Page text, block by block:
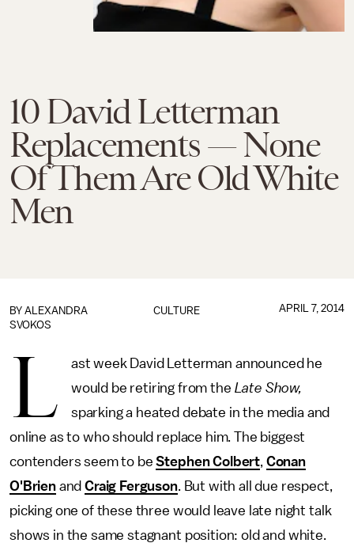
10 David Letterman
Replacements — None
Of Them Are Old White
Men
CULTURE
BY ALEXANDRA
SVOKOS
APRIL 7, 2014
L
ast week David Letterman announced he
would be retiring from the Late Show,
sparking a heated debate in the media and
online as to who should replace him. The biggest
contenders seem to beStephen Colbert, Conan
O'BrienandCraig Ferguson. But with all due respect,
picking one of these three would leave late night talk
shows in the same stagnant position: old and white.